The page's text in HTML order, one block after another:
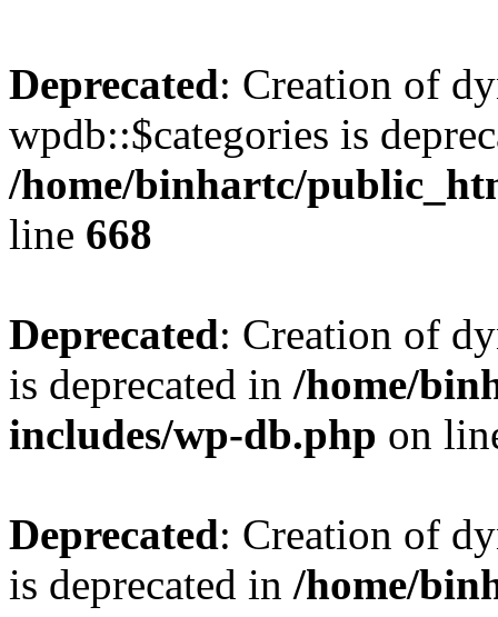
Deprecated: Creation of
wpdb::$categories is
/home/binhartc/
line 668
Deprecated: Creation of
is deprecated in /home/
includes/wp-db.php on
Deprecated: Creation of
is deprecated in /home/